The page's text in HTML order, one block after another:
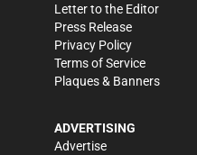
Letter to the Editor
Press Release
Privacy Policy
Terms of Service
Plaques & Banners
ADVERTISING
Advertise